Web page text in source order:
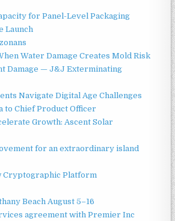
for Panel-Level Packaging
Launch
Water Damage Creates Mold Risk
Damage — J&J Exterminating
Navigate Digital Age Challenges
to Chief Product Officer
Growth: Ascent Solar
for an extraordinary island
Cryptographic Platform
Beach August 5–16
agreement with Premier Inc